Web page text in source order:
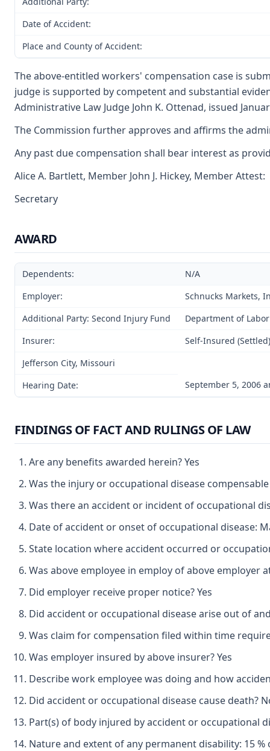
Date of Accident:
Place and County of Accident:
The above-entitled workers' compensation case is
judge is supported by competent and substantial
Administrative Law Judge John K. Ottenad, issued
The Commission further approves and affirms the
Any past due compensation shall bear interest as
Alice A. Bartlett, Member John J. Hickey, Member Attest:
Secretary
AWARD
Dependents:
N/A
Employer:
Schnucks Markets,
Additional Party: Second Injury Fund
Department of
Insurer:
Self-Insured (Settled)
Jefferson City, Missouri
Hearing Date:
September 5, 2006
FINDINGS OF FACT AND RULINGS OF LAW
Are any benefits awarded herein? Yes
Was the injury or occupational disease
Was there an accident or incident of occupational
Date of accident or onset of occupational disease:
State location where accident occurred or
Was above employee in employ of above employer
Did employer receive proper notice? Yes
Did accident or occupational disease arise out of
Was claim for compensation filed within time
Was employer insured by above insurer? Yes
Describe work employee was doing and how
Did accident or occupational disease cause death?
Part(s) of body injured by accident or occupational
Nature and extent of any permanent disability: 15